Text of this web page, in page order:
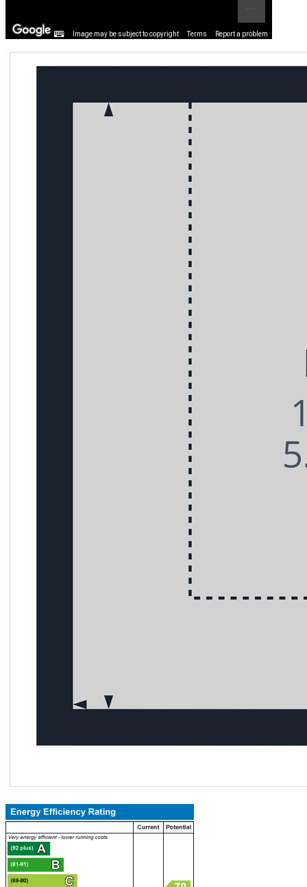
Image may be subject to copyright Terms Report a problem